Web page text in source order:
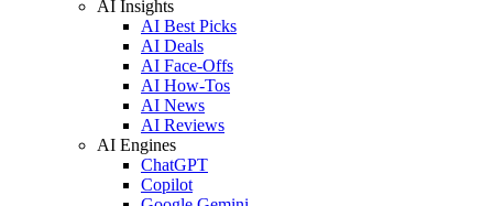
AI Insights
AI Best Picks
AI Deals
AI Face-Offs
AI How-Tos
AI News
AI Reviews
AI Engines
ChatGPT
Copilot